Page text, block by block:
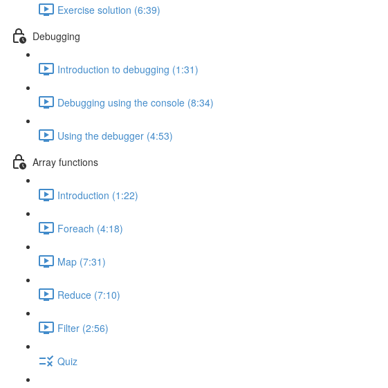
Exercise solution (6:39)
Debugging
Introduction to debugging (1:31)
Debugging using the console (8:34)
Using the debugger (4:53)
Array functions
Introduction (1:22)
Foreach (4:18)
Map (7:31)
Reduce (7:10)
Filter (2:56)
Quiz